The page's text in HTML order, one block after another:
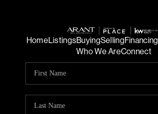
HomeListingsBuyingSellingFinancing
Who We AreConnect